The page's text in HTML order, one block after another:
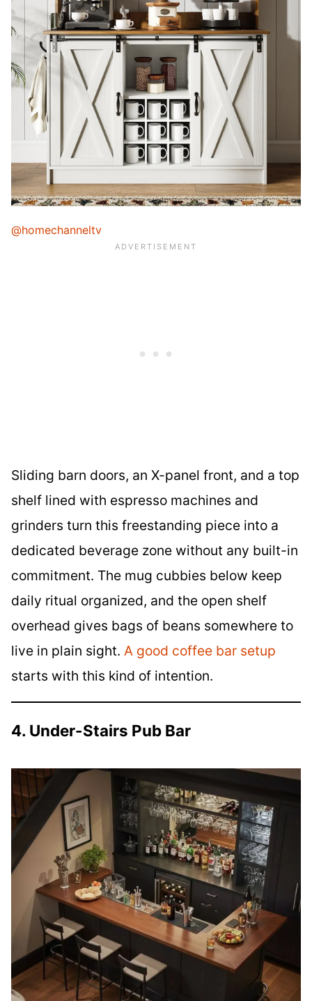
@homechanneltv
Sliding barn doors, an X-panel front, and a top
shelf lined with espresso machines and
grinders turn this freestanding piece into a
dedicated beverage zone without any built-in
commitment. The mug cubbies below keep
daily ritual organized, and the open shelf
overhead gives bags of beans somewhere to
live in plain sight. A good coffee bar setup
starts with this kind of intention.
4. Under-Stairs Pub Bar